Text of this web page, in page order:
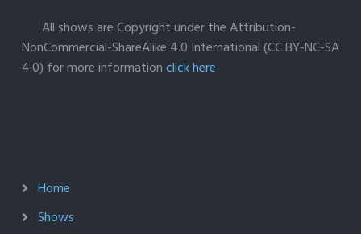
All shows are Copyright under the Attribution-
NonCommercial-ShareAlike 4.0 International (CC BY-NC-SA
4.0) for more informationclick here
Home
Shows